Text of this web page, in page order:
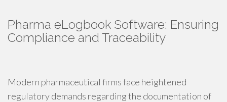
Pharma eLogbook Software: Ensuring
Compliance and Traceability
Modern pharmaceutical firms face heightened
regulatory demands regarding the documentation of